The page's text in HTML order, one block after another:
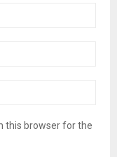
this browser for the